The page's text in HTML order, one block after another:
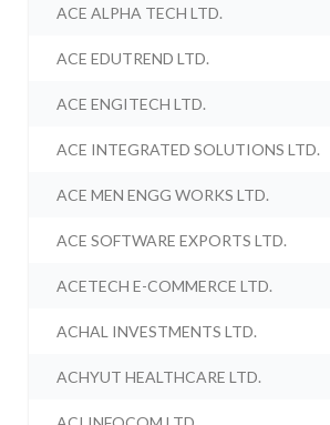
ACE ALPHA TECH LTD.
ACE EDUTREND LTD.
ACE ENGITECH LTD.
ACE INTEGRATED SOLUTIONS LTD.
ACE MEN ENGG WORKS LTD.
ACE SOFTWARE EXPORTS LTD.
ACETECH E-COMMERCE LTD.
ACHAL INVESTMENTS LTD.
ACHYUT HEALTHCARE LTD.